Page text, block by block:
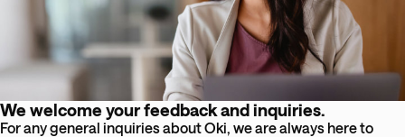
We welcome your feedback and inquiries.
For any general inquiries about Oki, we are always here to